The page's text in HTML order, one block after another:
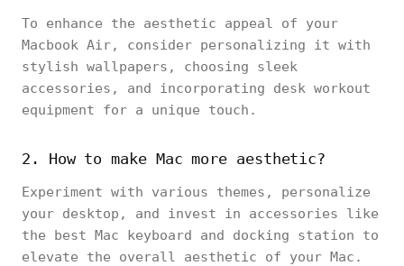
To enhance the aesthetic appeal of your
Macbook Air, consider personalizing it with
stylish wallpapers, choosing sleek
accessories, and incorporating desk workout
equipment for a unique touch.
2. How to make Mac more aesthetic?
Experiment with various themes, personalize
your desktop, and invest in accessories like
the best Mac keyboard and docking station to
elevate the overall aesthetic of your Mac.